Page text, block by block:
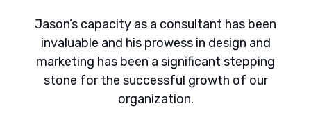
Jason’s capacity as a consultant has been
invaluable and his prowess in design and
marketing has been a significant stepping
stone for the successful growth of our
organization.